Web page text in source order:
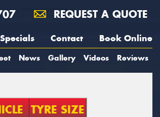
REQUEST A QUOTE
Specials Contact Book Online
News Gallery Videos Reviews
TYRE SIZE